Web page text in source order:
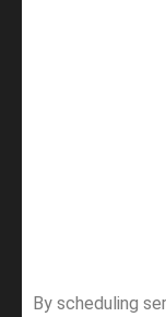
By scheduling